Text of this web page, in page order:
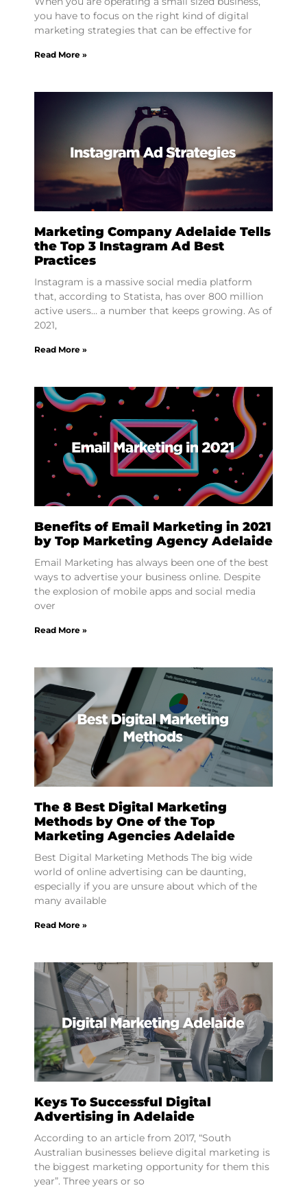
you have to focus on the right kind of digital
marketing strategies that can be effective for
Read More »
Marketing Company Adelaide Tells
the Top 3 Instagram Ad Best
Practices
Instagram is a massive social media platform
that, according to Statista, has over 800 million
active users… a number that keeps growing. As of
2021,
Read More »
Benefits of Email Marketing in 2021
by Top Marketing Agency Adelaide
Email Marketing has always been one of the best
ways to advertise your business online. Despite
the explosion of mobile apps and social media
over
Read More »
The 8 Best Digital Marketing
Methods by One of the Top
Marketing Agencies Adelaide
Best Digital Marketing Methods The big wide
world of online advertising can be daunting,
especially if you are unsure about which of the
many available
Read More »
Keys To Successful Digital
Advertising in Adelaide
According to an article from 2017, “South
Australian businesses believe digital marketing is
the biggest marketing opportunity for them this
year”. Three years or so